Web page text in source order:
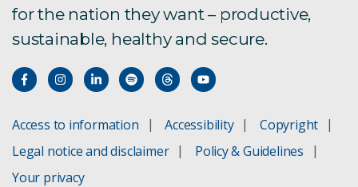
for the nation they want – productive,
sustainable, healthy and secure.
Access to information Accessibility
Copyright
Legal notice and disclaimer
Policy & Guidelines
Your privacy